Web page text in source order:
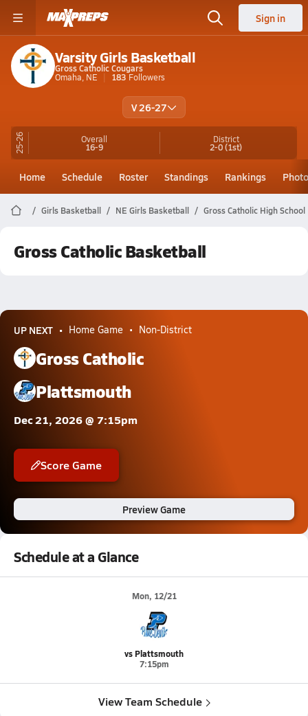
Sign in
Varsity Girls Basketball
Gross Catholic Cougars
Omaha, NE
183 Followers
V 26-27
25-26 Overall
16-9
District
2-0(1st)
Home Schedule Roster Standings Rankings
Girls Basketball NE Girls Basketball Gross Catholic High
Gross Catholic Basketball
UP NEXT Home Game Non-District
Gross Catholic
Plattsmouth
Dec 21, 2026 @ 7:15pm
Score Game
Preview Game
Schedule at a Glance
Mon, 12/21
vs Plattsmouth
7:15pm
View Team Schedule